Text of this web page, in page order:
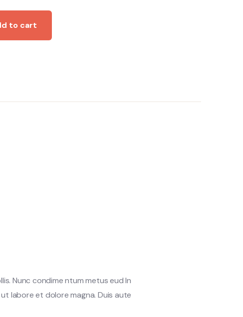
to cart
Nunc condime ntum metus eud In
labore et dolore magna. Duis aute